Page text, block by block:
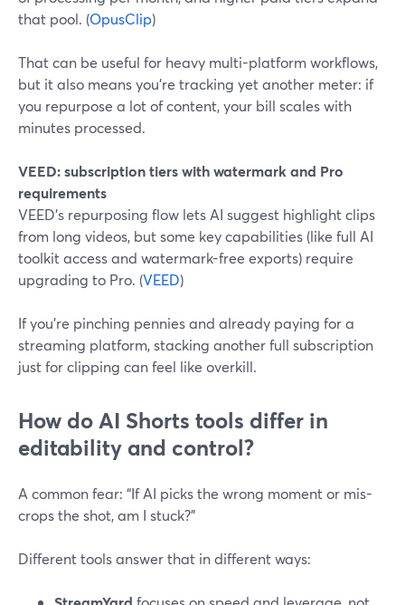
that pool. (OpusClip)
That can be useful for heavy multi-platform workflows,
but it also means you’re tracking yet another meter: if
you repurpose a lot of content, your bill scales with
minutes processed.
VEED: subscription tiers with watermark and Pro
requirements
VEED’s repurposing flow lets AI suggest highlight clips
from long videos, but some key capabilities (like full AI
toolkit access and watermark-free exports) require
upgrading to Pro. (VEED)
If you’re pinching pennies and already paying for a
streaming platform, stacking another full subscription
just for clipping can feel like overkill.
How do AI Shorts tools differ in
editability and control?
A common fear: “If AI picks the wrong moment or mis-
crops the shot, am I stuck?”
Different tools answer that in different ways: